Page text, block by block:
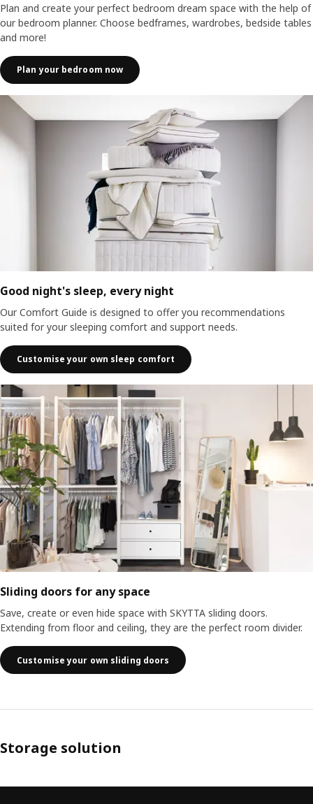
Plan and create your perfect bedroom dream space with the help of
our bedroom planner. Choose bedframes, wardrobes, bedside tables
and more!
Plan your bedroom now
Good night's sleep, every night
Our Comfort Guide is designed to offer you recommendations
suited for your sleeping comfort and support needs.
Customise your own sleep comfort
Sliding doors for any space
Save, create or even hide space with SKYTTA sliding doors.
Extending from floor and ceiling, they are the perfect room divider.
Customise your own sliding doors
Storage solution